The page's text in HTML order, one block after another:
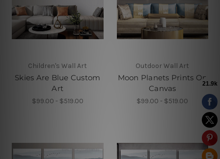
Children's Wall Art
Skies Are Blue Custom
Art
$99.00 - $519.00
Outdoor Wall Art
Moon Planets Prints On
Canvas
$99.00 - $519.00